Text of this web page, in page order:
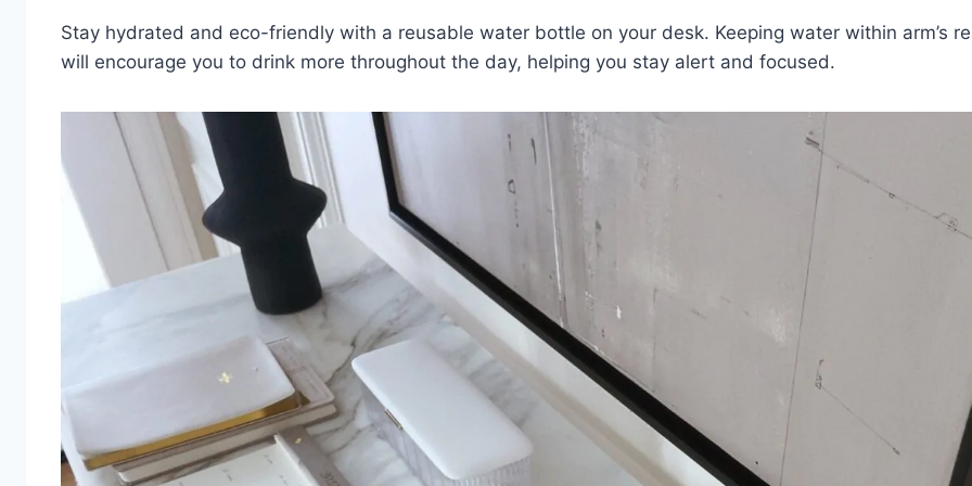
Stay hydrated and eco-friendly with a reusable water bottle on your desk. Keeping water within arm’s
will encourage you to drink more throughout the day, helping you stay alert and focused.